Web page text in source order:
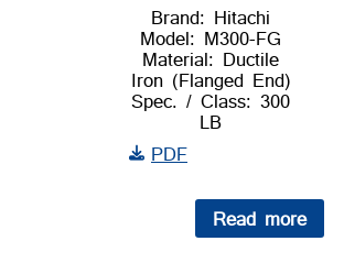
Brand: Hitachi
Model: M300-FG
Material: Ductile
Iron (Flanged End)
Spec. / Class: 300
LB
PDF
Read more